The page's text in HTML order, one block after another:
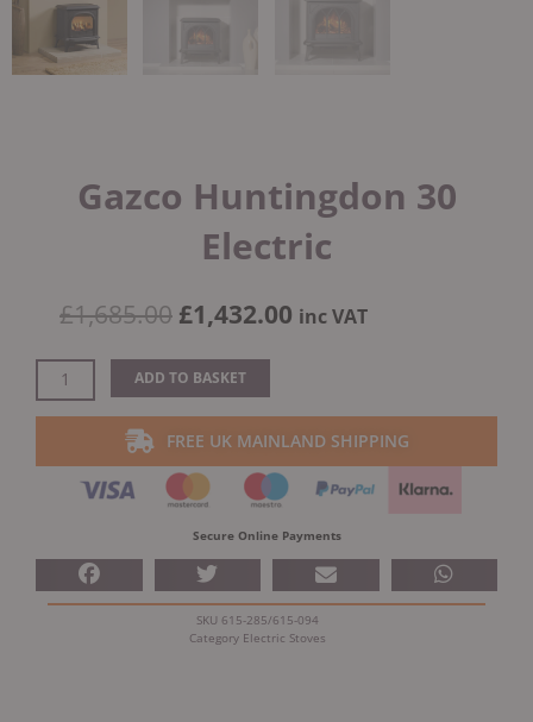
Gazco Huntingdon 30
Electric
£1,685.00 Original
was:
£1,685.00.
£1,432.00 Current
inc VAT
Gazco
Huntingdon
30
ADD TO BASKET
FREE UK MAINLAND SHIPPING
Secure Online Payments
SKU 615-285/615-094
Category Electric Stoves